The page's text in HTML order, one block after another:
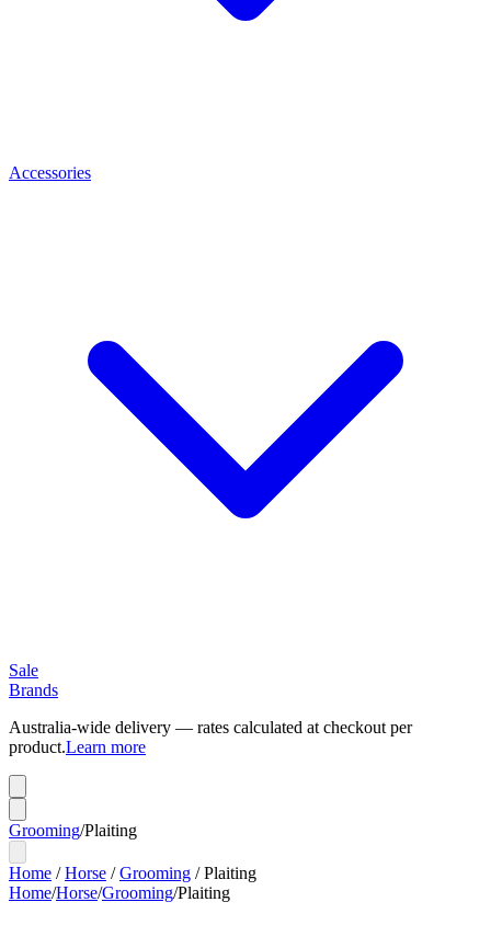
Accessories
Sale
Brands
Australia-wide delivery — rates calculated at checkout per
product.Learn more
Grooming/Plaiting
Home /Horse /Grooming /Plaiting
Home/Horse/Grooming/Plaiting